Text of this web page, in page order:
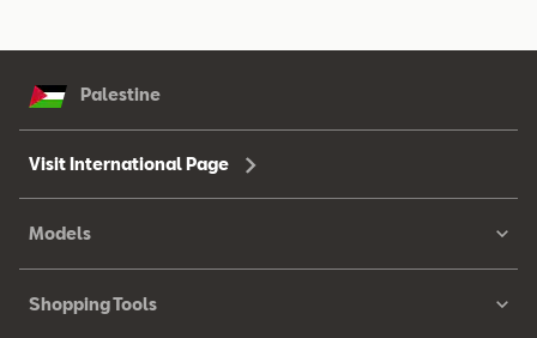
Palestine
Visit International Page
Models
Shopping Tools